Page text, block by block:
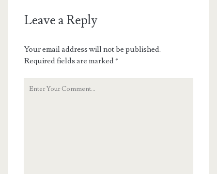
Leave a Reply
Your email address will not be published.
Required fields are marked*
Your